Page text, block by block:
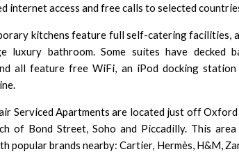
internet access and free calls to selected
kitchens feature full self-catering facilities,
luxury bathroom. Some suites have decked
all feature free WiFi, an iPod docking station
Serviced Apartments are located just off
of Bond Street, Soho and Piccadilly. This
popular brands nearby: Cartier, Hermès, H&M,